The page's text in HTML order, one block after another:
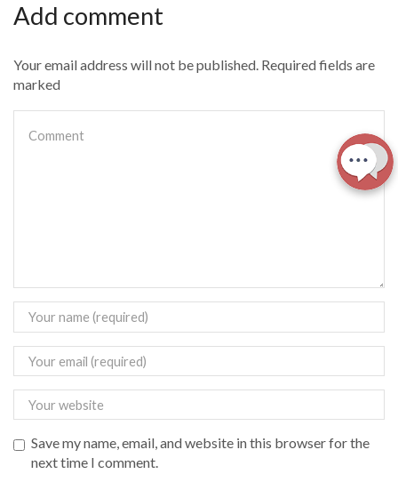
Add comment
Your email address will not be published. Required fields are
marked
Save my name, email, and website in this browser for the
next time I comment.